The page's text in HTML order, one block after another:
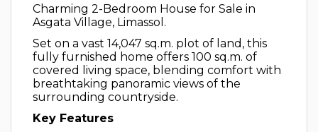
Charming 2-Bedroom House for Sale in
Asgata Village, Limassol.
Set on a vast 14,047 sq.m. plot of land, this
fully furnished home offers 100 sq.m. of
covered living space, blending comfort with
breathtaking panoramic views of the
surrounding countryside.
Key Features